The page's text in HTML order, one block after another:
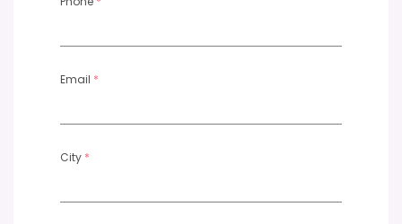
Email *
City *